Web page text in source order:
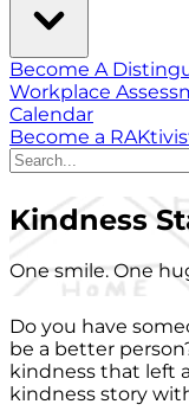
Become A
Workplace
Calendar
Become a
Kindness
One smile. One
Do you have
be a better
kindness that left
kindness story